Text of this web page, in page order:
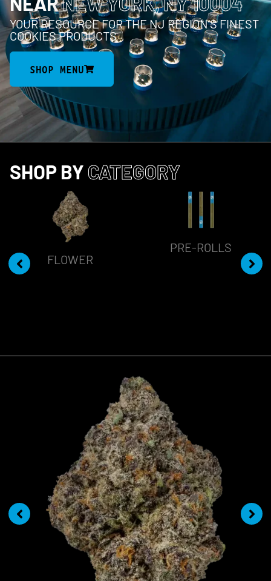
YOUR RESOURCE FOR THE NJ REGION’S FINEST
COOKIES PRODUCTS
SHOP MENU
SHOP BY CATEGORY
FLOWER
PRE-ROLLS